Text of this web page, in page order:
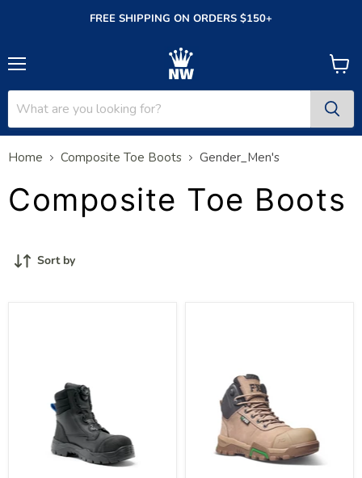
FREE SHIPPING ON ORDERS $150+
View
cart
Home Composite Toe Boots Gender_Men's
Composite Toe Boots
Sort by